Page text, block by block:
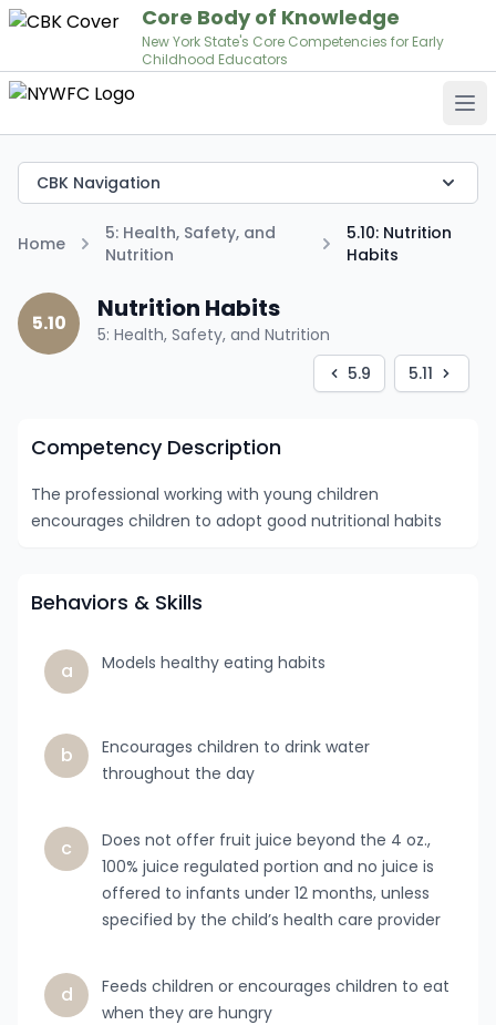
Core Body of Knowledge
New York State's Core Competencies for Early
Childhood Educators
CBK Navigation
Home
5: Health, Safety, and
Nutrition
5.10: Nutrition
Habits
5.10 Nutrition Habits
5: Health, Safety, and Nutrition
5.9
5.11
Competency Description
The professional working with young children
encourages children to adopt good nutritional habits
Behaviors & Skills
a Models healthy eating habits
b
Encourages children to drink water
throughout the day
c
Does not offer fruit juice beyond the 4 oz.,
100% juice regulated portion and no juice is
offered to infants under 12 months, unless
specified by the child’s health care provider
d
Feeds children or encourages children to eat
when they are hungry